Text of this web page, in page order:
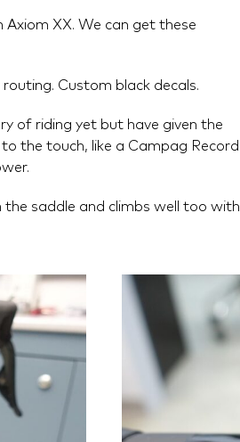
XX. We can get these
Custom black decals.
of riding yet but have given the
the touch, like a Campag Record
the saddle and climbs well too with